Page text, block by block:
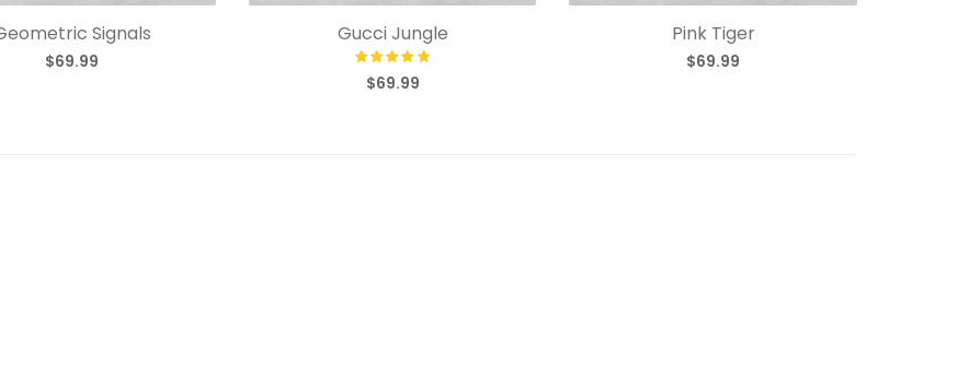
Signals
$69.99
Gucci Jungle
$69.99
Pink Tiger
$69.99